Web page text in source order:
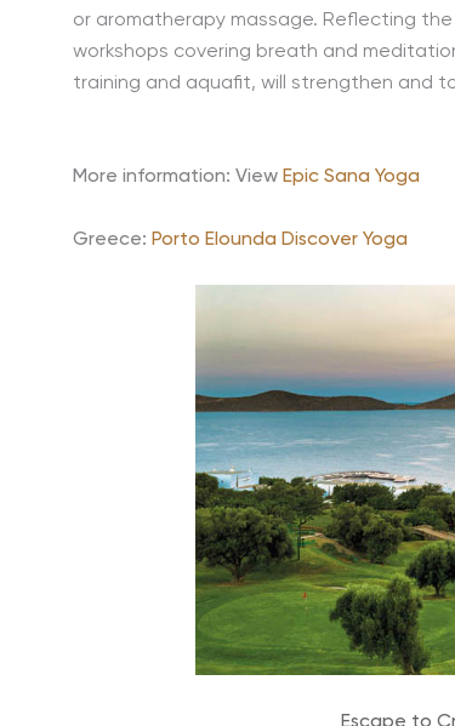
or aromatherapy massage. Reflecting
workshops covering breath and
training and aquafit, will strengthen and
More information: View Epic Sana Yoga
Greece: Porto Elounda Discover Yoga
Escape to